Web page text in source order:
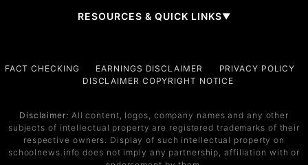
RESOURCES & QUICK LINKS▼
Services
Service 1
FACT CHECKING EARNINGS DISCLAIMER
PRIVACY POLICY
DISCLAIMER COPYRIGHT NOTICE
Disclaimer: All content, logos, company names and any other
subjects of intellectual property are registered trademarks of their
respective owners. Display of such intellectual property on
schoolnews.info does not imply any partnership, affiliation with or